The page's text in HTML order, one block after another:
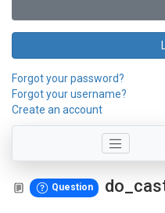
Forgot your password?
Forgot your username?
Create an account
Question